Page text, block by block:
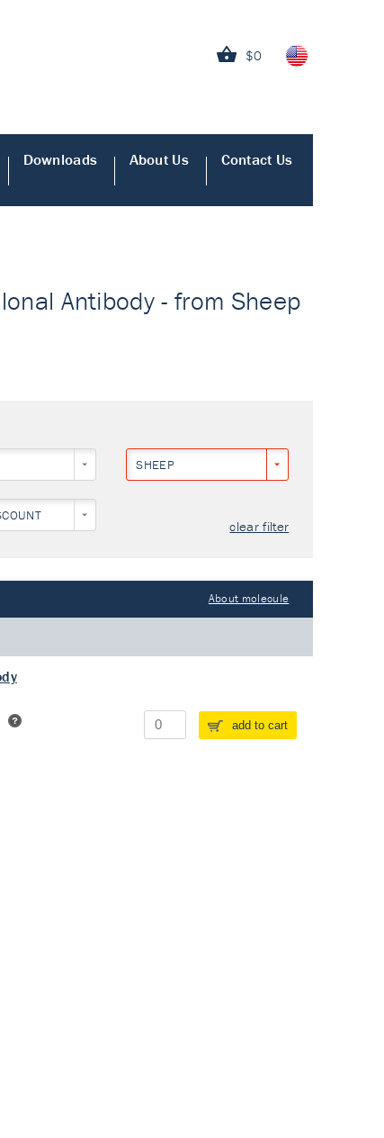
$0
Downloads About Us Contact Us
Antibody - from Sheep
SHEEP
clear filter
About molecule
add to cart